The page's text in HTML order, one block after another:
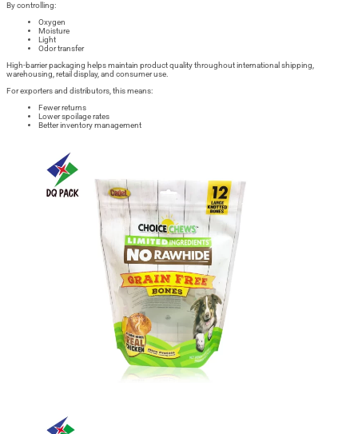
By controlling:
Oxygen
Moisture
Light
Odor transfer
High-barrier packaging helps maintain product quality throughout international shipping,
warehousing, retail display, and consumer use.
For exporters and distributors, this means:
Fewer returns
Lower spoilage rates
Better inventory management